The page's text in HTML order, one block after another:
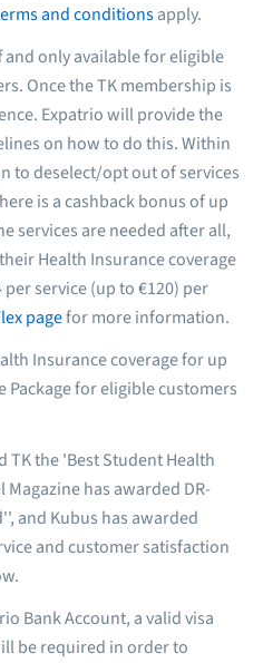
and conditionsapply.
and only available for eligible
Once the TK membership is
Expatrio will provide the
on how to do this. Within
to deselect/opt out of services
is a cashback bonus of up
services are needed after all,
Health Insurance coverage
service (up to €120) per
pagefor more information.
Insurance coverage for up
Package for eligible customers
TK the 'Best Student Health
has awarded DR-
and Kubus has awarded
and customer satisfaction
Bank Account, a valid visa
be required in order to